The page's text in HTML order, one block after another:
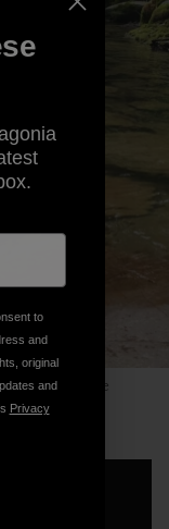
place for future
to
and
original
and
Privacy